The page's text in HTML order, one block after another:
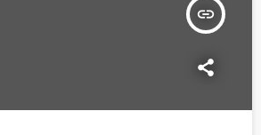
insert_link